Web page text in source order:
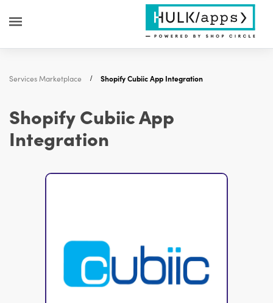
Services Marketplace Shopify Cubiic App Integration
Shopify Cubiic App
Integration